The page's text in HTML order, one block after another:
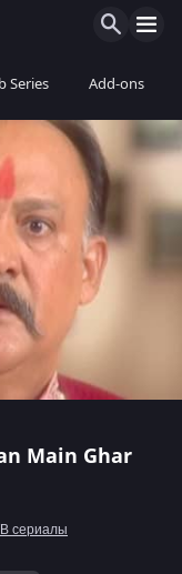
Series Add-ons
Main Ghar
сериалы